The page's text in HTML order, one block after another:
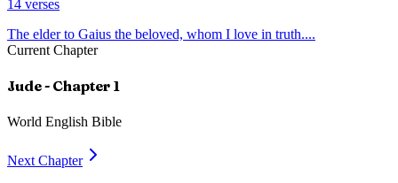
14 verses
The elder to Gaius the beloved, whom I love in truth....
Current Chapter
Jude- Chapter 1
World English Bible
Next Chapter